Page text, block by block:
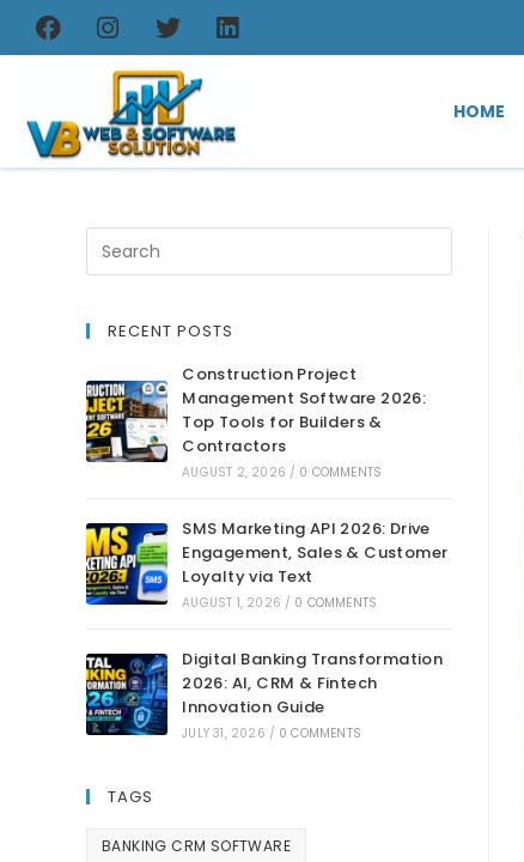
HOME
RECENT POSTS
Construction Project
Management Software 2026:
Top Tools for Builders &
Contractors
AUGUST 2, 2026 / 0 COMMENTS
SMS Marketing API 2026: Drive
Engagement, Sales & Customer
Loyalty via Text
AUGUST 1, 2026 / 0 COMMENTS
Digital Banking Transformation
2026: AI, CRM & Fintech
Innovation Guide
JULY 31, 2026 / 0 COMMENTS
TAGS
BANKING CRM SOFTWARE